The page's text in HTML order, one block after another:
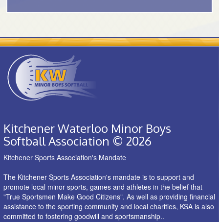
Kitchener Waterloo Minor Boys
Softball Association © 2026
Kitchener Sports Association's Mandate
The Kitchener Sports Association's mandate is to support and
promote local minor sports, games and athletes in the belief that
"True Sportsmen Make Good Citizens". As well as providing financial
assistance to the sporting community and local charities, KSA is also
committed to fostering goodwill and sportsmanship..